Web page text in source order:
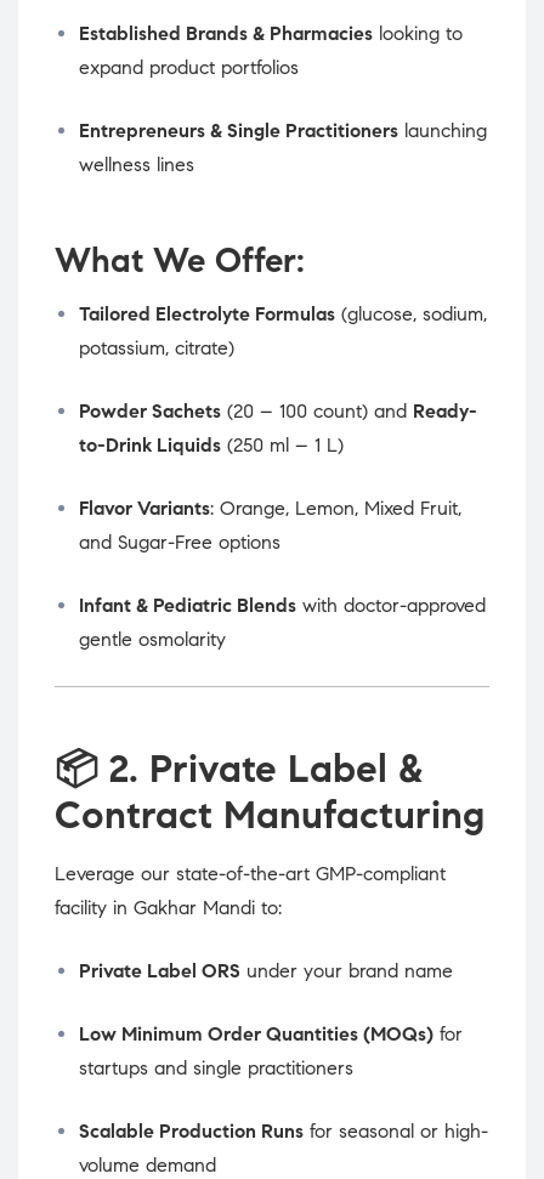
Established Brands & Pharmacies looking to
expand product portfolios
Entrepreneurs & Single Practitioners launching
wellness lines
What We Offer:
Tailored Electrolyte Formulas (glucose, sodium,
potassium, citrate)
Powder Sachets (20 – 100 count) and Ready-
to-Drink Liquids (250 ml – 1 L)
Flavor Variants: Orange, Lemon, Mixed Fruit,
and Sugar-Free options
Infant & Pediatric Blends with doctor-approved
gentle osmolarity
📦 2. Private Label &
Contract Manufacturing
Leverage our state-of-the-art GMP-compliant
facility in Gakhar Mandi to:
Private Label ORS under your brand name
Low Minimum Order Quantities (MOQs) for
startups and single practitioners
Scalable Production Runs for seasonal or high-
volume demand